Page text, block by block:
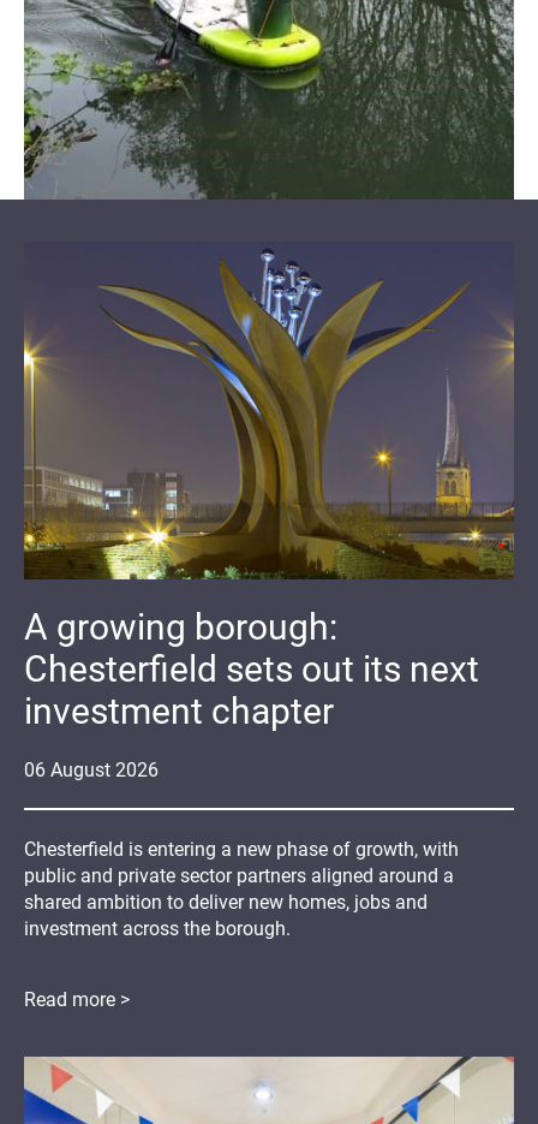
06 August 2026
A growing borough:
Chesterfield sets out its next
investment chapter
Chesterfield is entering a new phase of growth, with
public and private sector partners aligned around a
shared ambition to deliver new homes, jobs and
investment across the borough.
Read more >